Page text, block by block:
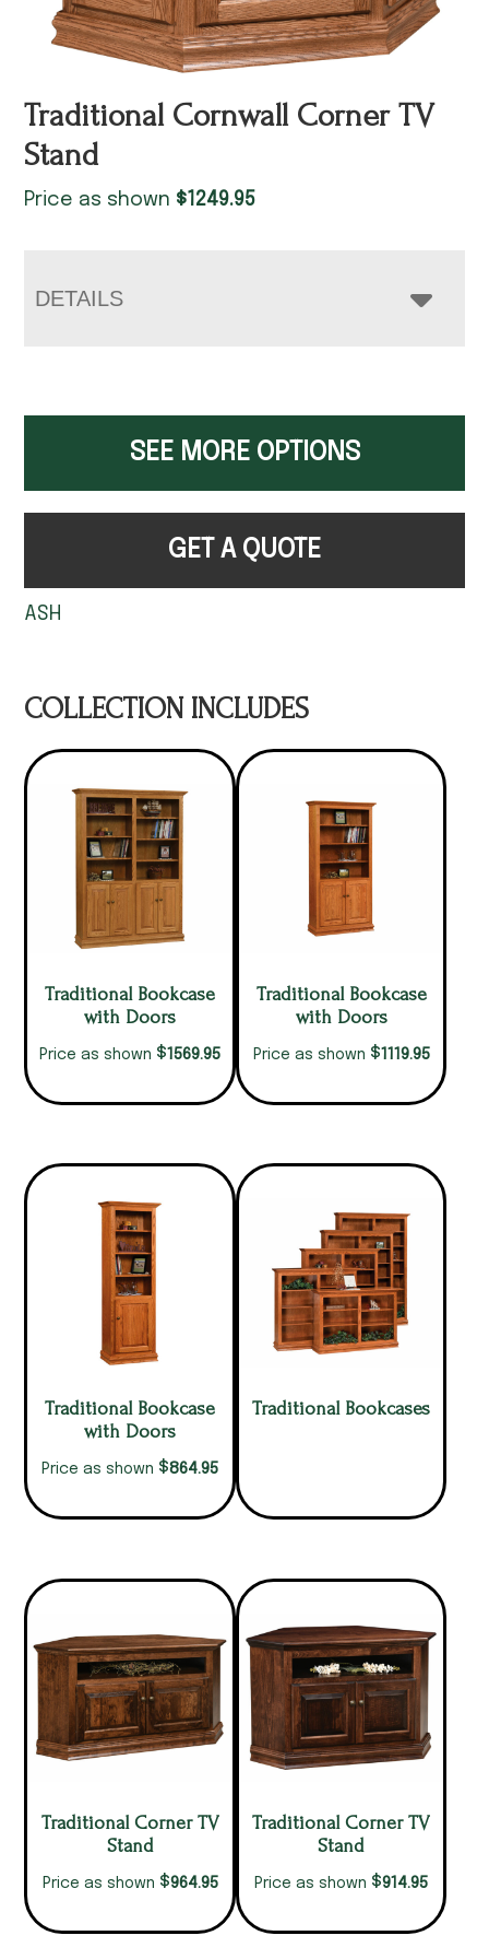
Traditional Cornwall Corner TV
Stand
Price as shown $1249.95
DETAILS
SEE MORE OPTIONS
GET A QUOTE
ASH
COLLECTION INCLUDES
Traditional Bookcase
with Doors
Price as shown $1569.95
Traditional Bookcase
with Doors
Price as shown $1119.95
Traditional Bookcase
with Doors
Price as shown $864.95
Traditional Bookcases
Traditional Corner TV
Stand
Price as shown $964.95
Traditional Corner TV
Stand
Price as shown $914.95